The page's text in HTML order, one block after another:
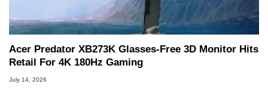
Acer Predator XB273K Glasses-Free 3D Monitor Hits
Retail For 4K 180Hz Gaming
July 14, 2026